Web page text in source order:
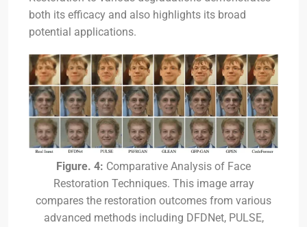
both its efficacy and also highlights its broad
potential applications.
Figure. 4: Comparative Analysis of Face
Restoration Techniques. This image array
compares the restoration outcomes from various
advanced methods including DFDNet, PULSE,